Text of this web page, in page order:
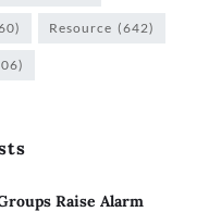
Resource (642)
Raise Alarm